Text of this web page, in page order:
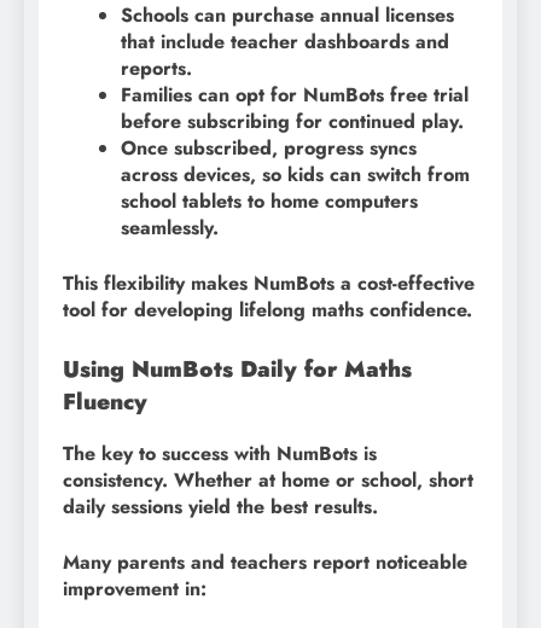
Schools can purchase annual licenses
that include teacher dashboards and
reports.
Families can opt for NumBots free trial
before subscribing for continued play.
Once subscribed, progress syncs
across devices, so kids can switch from
school tablets to home computers
seamlessly.
This flexibility makes NumBots a cost-effective
tool for developing lifelong maths confidence.
Using NumBots Daily for Maths
Fluency
The key to success with NumBots is
consistency. Whether at home or school, short
daily sessions yield the best results.
Many parents and teachers report noticeable
improvement in: